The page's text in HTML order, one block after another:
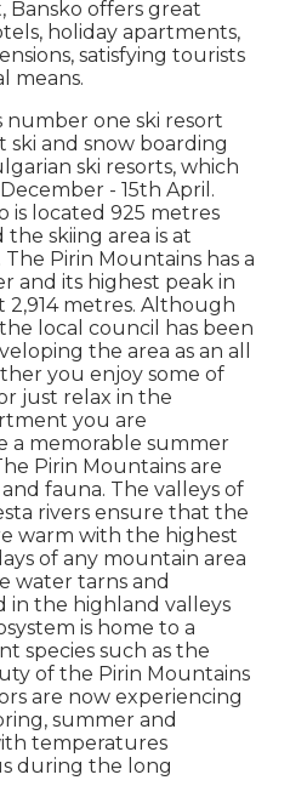
Bansko offers great
holiday apartments,
satisfying tourists
means.
number one ski resort
ski and snow boarding
ski resorts, which
- 15th April.
is located 925 metres
the skiing area is at
Pirin Mountains has a
and its highest peak in
2,914 metres. Although
local council has been
the area as an all
you enjoy some of
just relax in the
you are
a memorable summer
Pirin Mountains are
fauna. The valleys of
rivers ensure that the
warm with the highest
of any mountain area
water tarns and
in the highland valleys
is home to a
species such as the
of the Pirin Mountains
are now experiencing
summer and
temperatures
during the long